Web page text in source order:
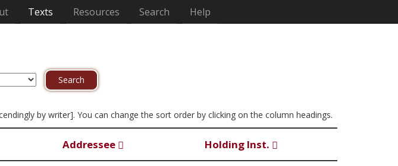
Texts Resources Search Help
by writer]. You can change the sort order by clicking on the column headings.
Addressee Holding Inst.